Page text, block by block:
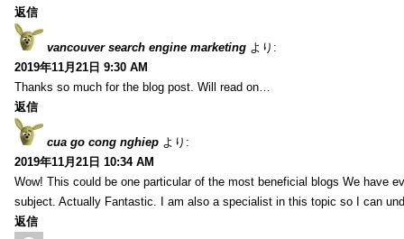
返信
vancouver search engine marketing より:
2019年11月21日 9:30 AM
Thanks so much for the blog post. Will read on…
返信
cua go cong nghiep より:
2019年11月21日 10:34 AM
Wow! This could be one particular of the most beneficial blogs We have
subject. Actually Fantastic. I am also a specialist in this topic so I can
返信